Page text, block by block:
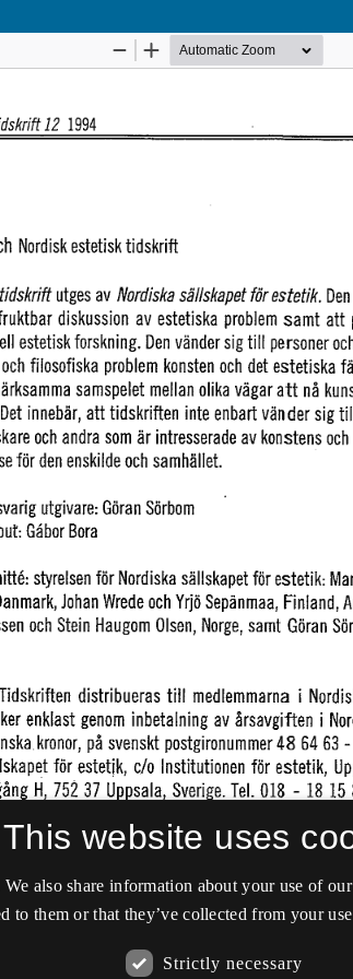
This website uses
also share information about your use of
to them or that they’ve collected from your
Strictly necessary